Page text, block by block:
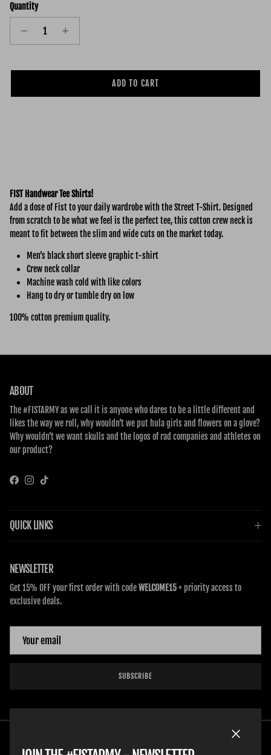
Quantity
ADD TO CART
FIST Handwear Tee Shirts!
Add a dose of Fist to your daily wardrobe with the StreetT-Shirt. Designed
from scratch to be what we feel is the perfect tee, this cotton crew neck is
meant to fit between the slim and wide cuts on the market today.
Men’s black short sleeve graphic t-shirt
Crew neck collar
Machine wash cold with like colors
Hang to dry or tumble dry on low
100% cotton premium quality.
ABOUT
The #FISTARMY as we call it is anyone who dares to be a little different and
likes the way we roll, why wouldn’t we put hula girls and flowers on a glove?
Why wouldn’t we want skulls and the logos of rad companies and athletes on
our product?
FacebookInstagram
TikTok
QUICK LINKS
NEWSLETTER
Get 15% OFF your first order with codeWELCOME15+ priority access to
exclusive deals.
SUBSCRIBE